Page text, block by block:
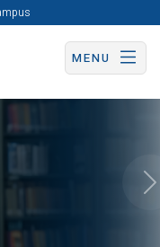
MENU